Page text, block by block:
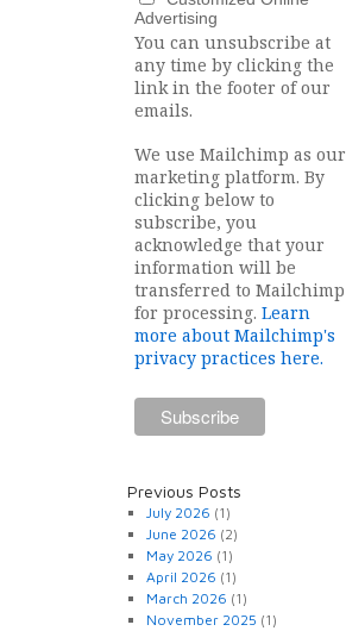
Advertising
You can unsubscribe at
any time by clicking the
link in the footer of our
emails.
We use Mailchimp as our
marketing platform. By
clicking below to
subscribe, you
acknowledge that your
information will be
transferred to Mailchimp
for processing. Learn
more about Mailchimp's
privacy practices here.
Previous Posts
July 2026 (1)
June 2026 (2)
May 2026 (1)
April 2026 (1)
March 2026 (1)
November 2025 (1)